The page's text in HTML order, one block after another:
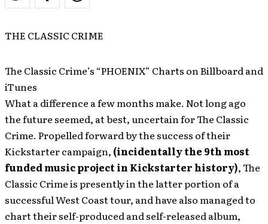
THE CLASSIC CRIME
The Classic Crime’s “PHOENIX” Charts on Billboard and
iTunes
What a difference a few months make. Not long ago
the future seemed, at best, uncertain for The Classic
Crime. Propelled forward by the success of their
Kickstarter campaign, (incidentally the 9th most
funded music project in Kickstarter history), The
Classic Crime is presently in the latter portion of a
successful West Coast tour, and have also managed to
chart their self-produced and self-released album,